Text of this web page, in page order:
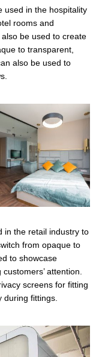
used in the hospitality
rooms and
be used to create
to transparent,
also be used to
in the retail industry to
from opaque to
to showcase
attention.
screens for fitting
fittings.